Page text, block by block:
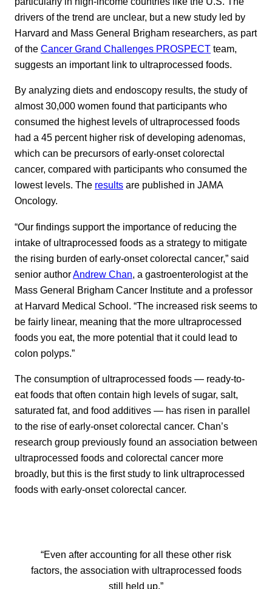
drivers of the trend are unclear, but a new study led by
Harvard and Mass General Brigham researchers, as part
of the Cancer Grand Challenges PROSPECT team,
suggests an important link to ultraprocessed foods.
By analyzing diets and endoscopy results, the study of
almost 30,000 women found that participants who
consumed the highest levels of ultraprocessed foods
had a 45 percent higher risk of developing adenomas,
which can be precursors of early-onset colorectal
cancer, compared with participants who consumed the
lowest levels. The results are published in JAMA
Oncology.
“Our findings support the importance of reducing the
intake of ultraprocessed foods as a strategy to mitigate
the rising burden of early-onset colorectal cancer,” said
senior author Andrew Chan , a gastroenterologist at the
Mass General Brigham Cancer Institute and a professor
at Harvard Medical School. “The increased risk seems to
be fairly linear, meaning that the more ultraprocessed
foods you eat, the more potential that it could lead to
colon polyps.”
The consumption of ultraprocessed foods — ready-to-
eat foods that often contain high levels of sugar, salt,
saturated fat, and food additives — has risen in parallel
to the rise of early-onset colorectal cancer. Chan’s
research group previously found an association between
ultraprocessed foods and colorectal cancer more
broadly, but this is the first study to link ultraprocessed
foods with early-onset colorectal cancer.
“Even after accounting for all these other risk
factors, the association with ultraprocessed foods
still held up.”